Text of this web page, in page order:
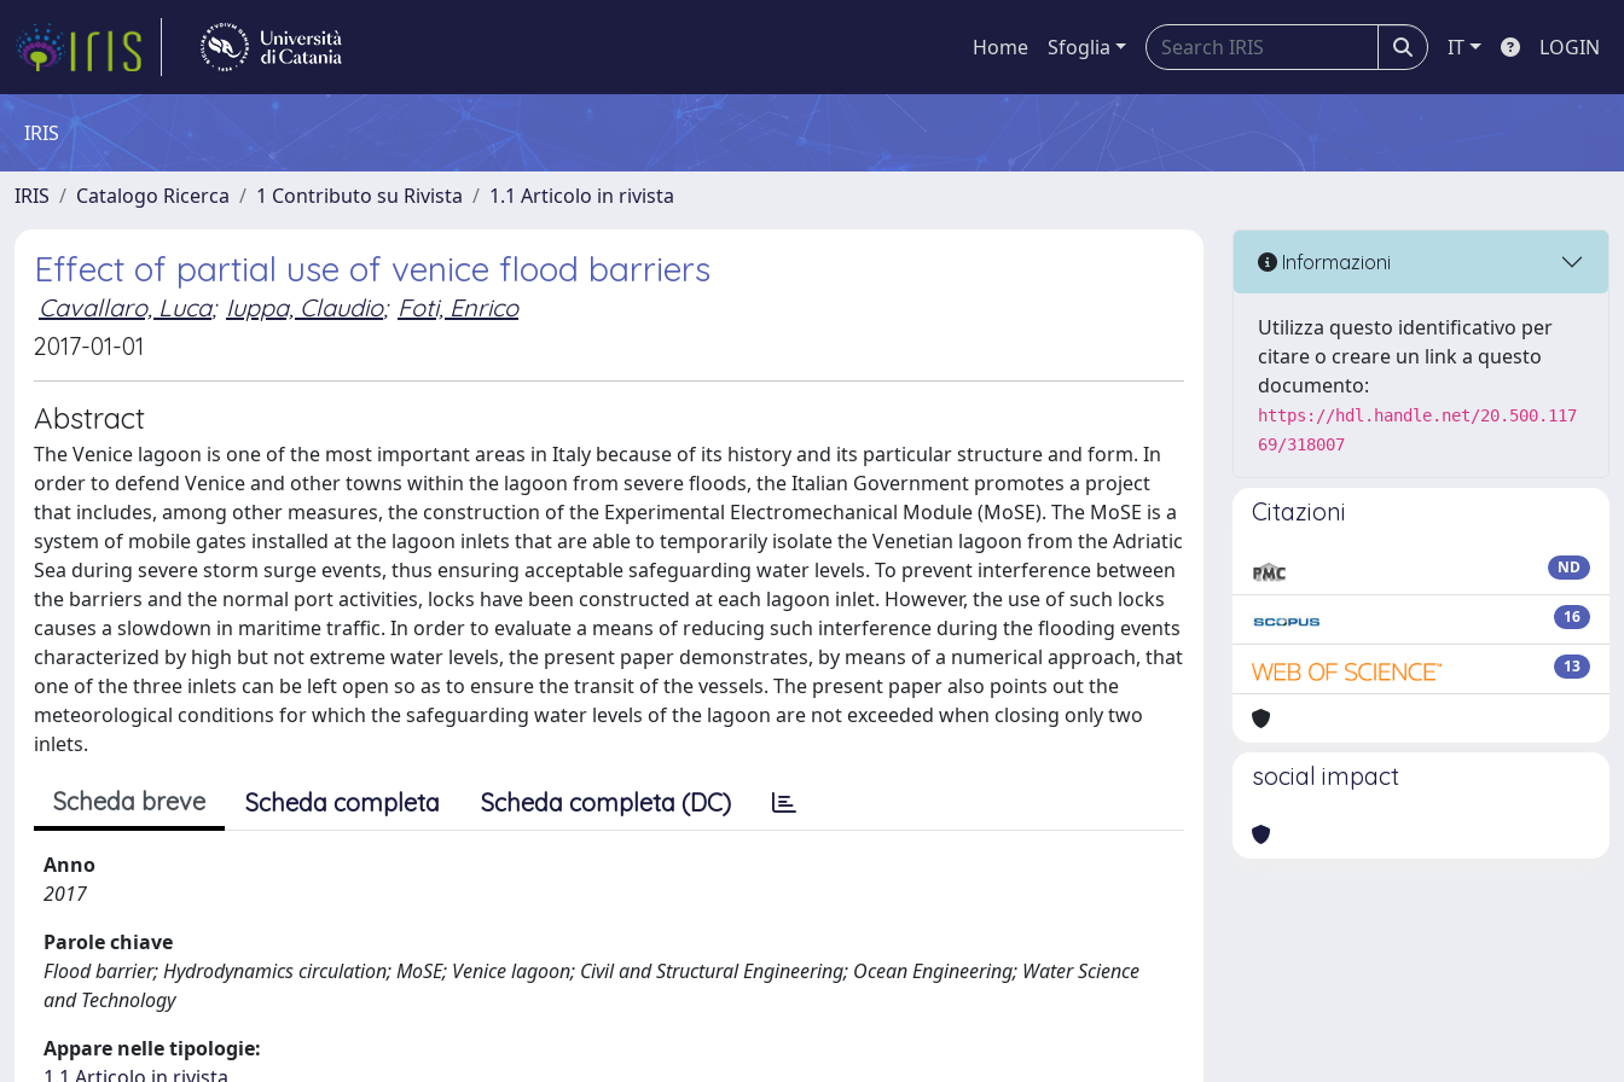
Home Sfoglia IT LOGIN
IRIS
IRIS Catalogo Ricerca 1 Contributo su Rivista 1.1 Articolo in rivista
Effect of partial use of venice flood barriers
Cavallaro, Luca; Iuppa, Claudio; Foti, Enrico
2017-01-01
Abstract
The Venice lagoon is one of the most important areas in Italy because of its history and its particular structure and form. In
order to defend Venice and other towns within the lagoon from severe floods, the Italian Government promotes a project
that includes, among other measures, the construction of the Experimental Electromechanical Module (MoSE). The MoSE is a
system of mobile gates installed at the lagoon inlets that are able to temporarily isolate the Venetian lagoon from the Adriatic
Sea during severe storm surge events, thus ensuring acceptable safeguarding water levels. To prevent interference between
the barriers and the normal port activities, locks have been constructed at each lagoon inlet. However, the use of such locks
causes a slowdown in maritime traffic. In order to evaluate a means of reducing such interference during the flooding events
characterized by high but not extreme water levels, the present paper demonstrates, by means of a numerical approach, that
one of the three inlets can be left open so as to ensure the transit of the vessels. The present paper also points out the
meteorological conditions for which the safeguarding water levels of the lagoon are not exceeded when closing only two
inlets.
Scheda breve Scheda completa Scheda completa (DC)
Anno
2017
Parole chiave
Flood barrier; Hydrodynamics circulation; MoSE; Venice lagoon; Civil and Structural Engineering; Ocean Engineering; Water Science
and Technology
Appare nelle tipologie:
Informazioni
Utilizza questo identificativo per
citare o creare un link a questo
documento:
https://hdl.handle.net/20.500.117
69/318007
Citazioni
ND
16
13
social impact